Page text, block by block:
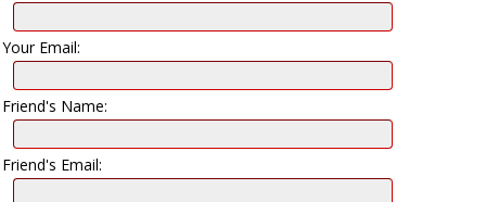
Your Email:
Friend's Name:
Friend's Email: